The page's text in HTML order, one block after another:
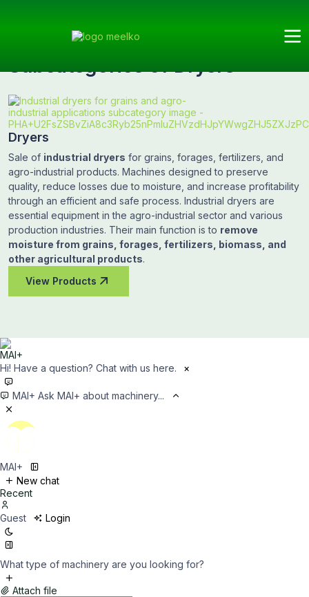
Subcategories of Dryers
Dryers
Sale of industrial dryers for grains, forages, fertilizers, and
agro-industrial products. Machines designed to preserve
quality, reduce losses due to moisture, and increase profitability
through an efficient and safe process. Industrial dryers are
essential equipment in the agro-industrial sector and various
production industries. Their main function is to remove
moisture from grains, forages, fertilizers, biomass, and
other agricultural products.
View Products
Hi! Have a question? Chat with us here. ×
MAI+ Ask MAI+ about machinery...
MAI+
New chat
Recent
Guest Login
What type of machinery are you looking for?
Attach file